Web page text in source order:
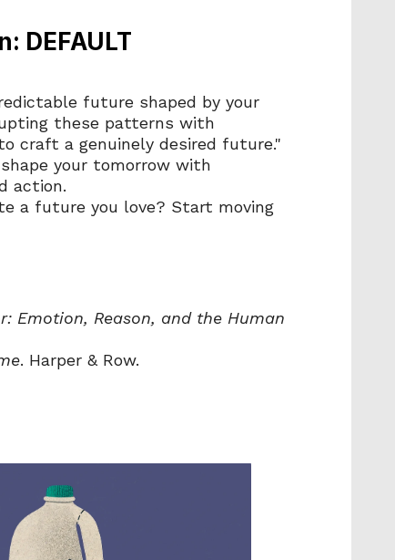
DEFAULT
future shaped by your
these patterns with
craft a genuinely desired future."
your tomorrow with
action.
a future you love? Start moving
Emotion, Reason, and the Human
. Harper & Row.